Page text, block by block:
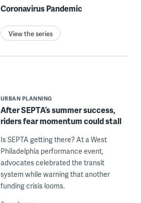
Coronavirus Pandemic
View the series
URBAN PLANNING
After SEPTA’s summer success,
riders fear momentum could stall
Is SEPTA getting there? At a West
Philadelphia performance event,
advocates celebrated the transit
system while warning that another
funding crisis looms.